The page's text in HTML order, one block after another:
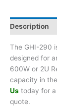
Description
The GHI-290
designed for
600W or 2U
capacity in
Us today for a
quote.